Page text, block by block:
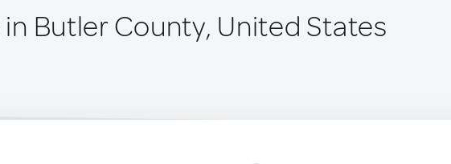
in Butler County, United States